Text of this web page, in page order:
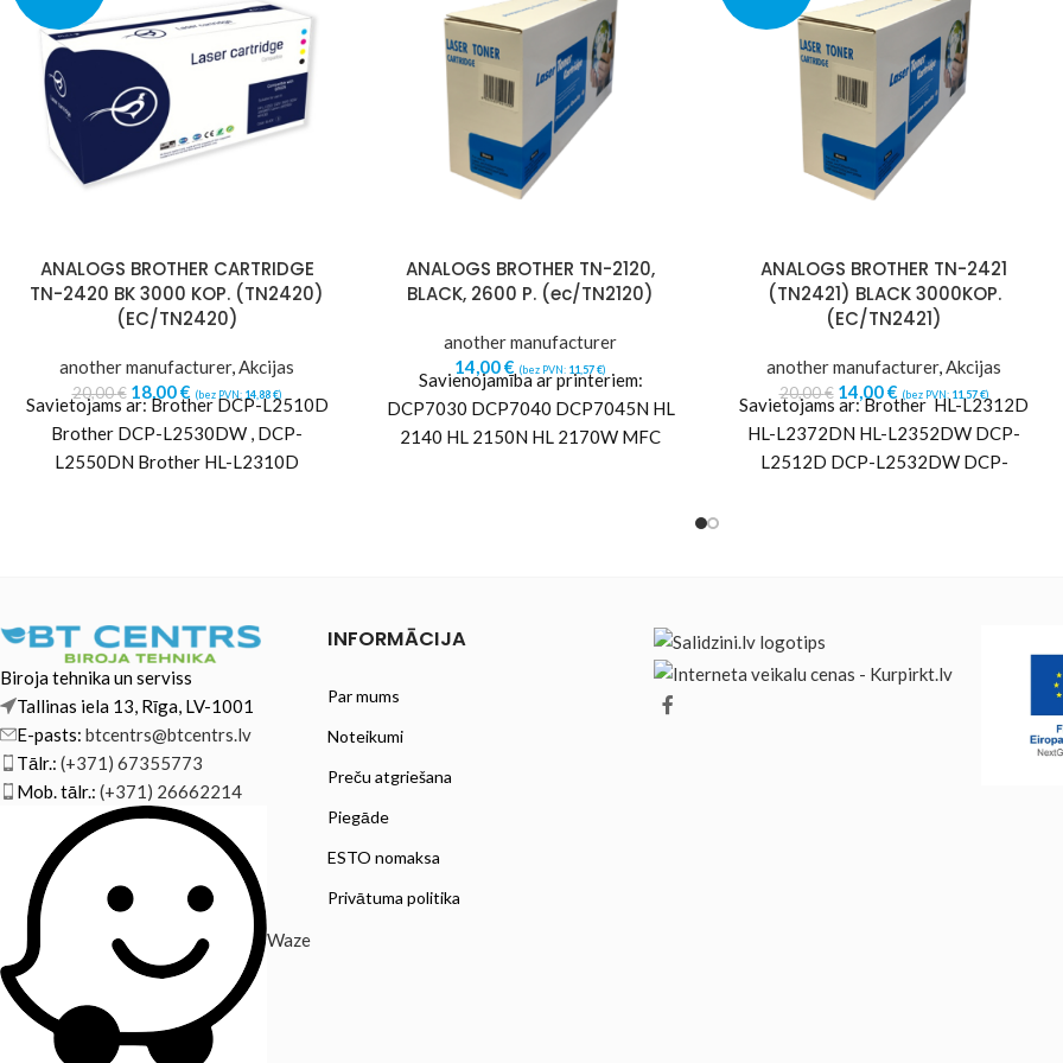
ANALOGS BROTHER CARTRIDGE
TN-2420 BK 3000 KOP. (TN2420)
(EC/TN2420)
another manufacturer,Akcijas
20,00€ 18,00€ (bez PVN: 14,88€)
Savietojams ar: Brother DCP-L2510D
Brother DCP-L2530DW , DCP-
L2550DN Brother HL-L2310D
ANALOGS BROTHER TN-2120,
BLACK, 2600 P. (ec/TN2120)
another manufacturer
14,00€ (bez PVN: 11,57€)
Savienojamība ar printeriem:
DCP7030 DCP7040 DCP7045N HL
2140 HL 2150N HL 2170W MFC
ANALOGS BROTHER TN-2421
(TN2421) BLACK 3000KOP.
(EC/TN2421)
another manufacturer,Akcijas
20,00€ 14,00€ (bez PVN: 11,57€)
Savietojams ar: Brother HL-L2312D
HL-L2372DN HL-L2352DW DCP-
L2512D DCP-L2532DW DCP-
Biroja tehnika un serviss
Tallinas iela 13, Rīga, LV-1001
E-pasts: btcentrs@btcentrs.lv
Tālr.: (+371) 67355773
Mob. tālr.: (+371) 26662214
Waze
INFORMĀCIJA
Par mums
Noteikumi
Preču atgriešana
Piegāde
ESTO nomaksa
Privātuma politika